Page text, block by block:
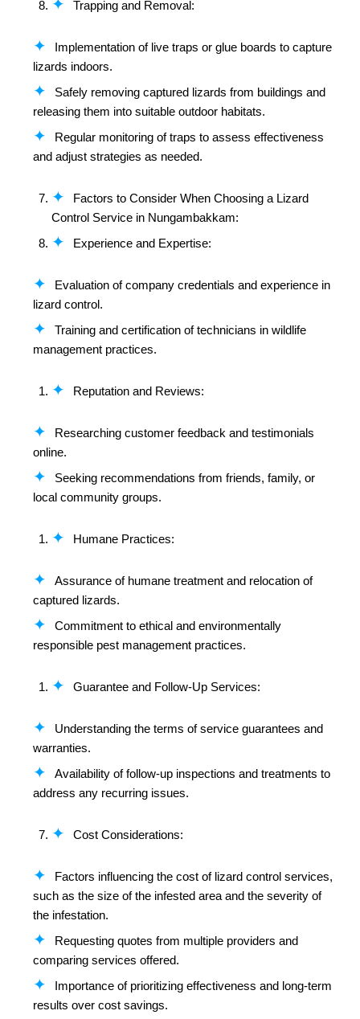
Trapping and Removal:
Implementation of live traps or glue boards to capture
lizards indoors.
Safely removing captured lizards from buildings and
releasing them into suitable outdoor habitats.
Regular monitoring of traps to assess effectiveness
and adjust strategies as needed.
Factors to Consider When Choosing a Lizard
Control Service in Nungambakkam:
Experience and Expertise:
Evaluation of company credentials and experience in
lizard control.
Training and certification of technicians in wildlife
management practices.
Reputation and Reviews:
Researching customer feedback and testimonials
online.
Seeking recommendations from friends, family, or
local community groups.
Humane Practices:
Assurance of humane treatment and relocation of
captured lizards.
Commitment to ethical and environmentally
responsible pest management practices.
Guarantee and Follow-Up Services:
Understanding the terms of service guarantees and
warranties.
Availability of follow-up inspections and treatments to
address any recurring issues.
Cost Considerations:
Factors influencing the cost of lizard control services,
such as the size of the infested area and the severity of
the infestation.
Requesting quotes from multiple providers and
comparing services offered.
Importance of prioritizing effectiveness and long-term
results over cost savings.